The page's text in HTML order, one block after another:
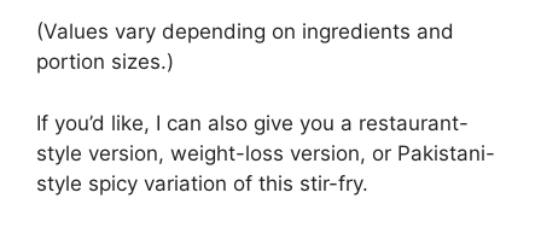
(Values vary depending on ingredients and
portion sizes.)
If you’d like, I can also give you a restaurant-
style version, weight-loss version, or Pakistani-
style spicy variation of this stir-fry.